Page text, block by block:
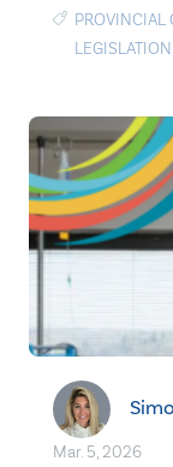
PROVINCIAL
LEGISLATION
Mar. 5, 2026